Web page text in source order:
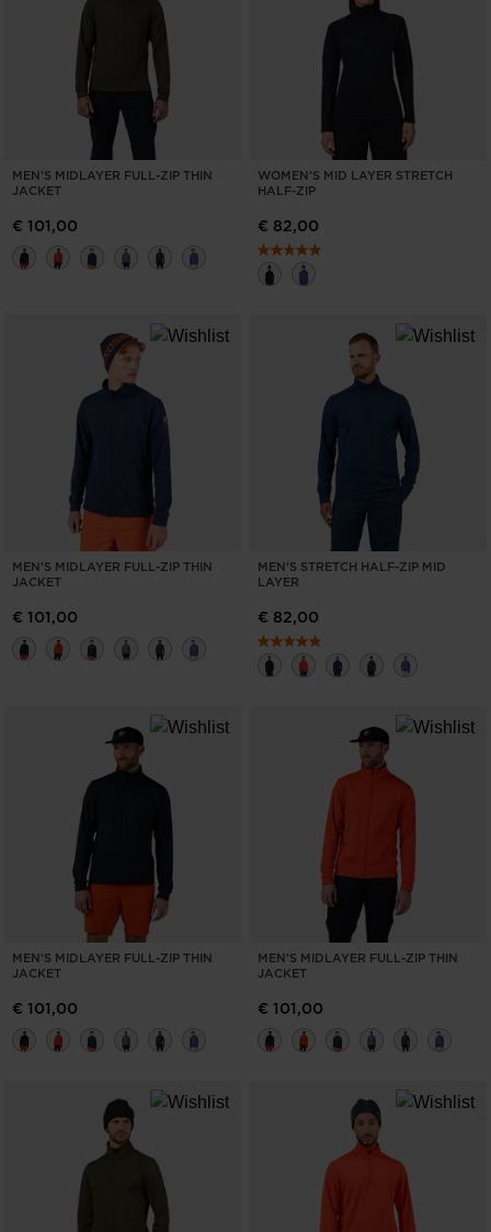
CLEAR APPLY
MEN'S MIDLAYER FULL-ZIP THIN
JACKET
€ 101,00
WOMEN'S MID LAYER STRETCH
HALF-ZIP
€ 82,00
MEN'S MIDLAYER FULL-ZIP THIN
JACKET
€ 101,00
MEN'S STRETCH HALF-ZIP MID
LAYER
€ 82,00
MEN'S MIDLAYER FULL-ZIP THIN
JACKET
€ 101,00
MEN'S MIDLAYER FULL-ZIP THIN
JACKET
€ 101,00